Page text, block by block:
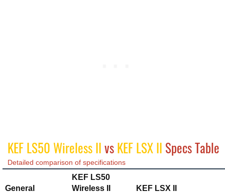
KEF LS50 Wireless IIvsKEF LSX II Specs Table
Detailed comparison of specifications
General
KEF LS50
Wireless II
KEF LSX II